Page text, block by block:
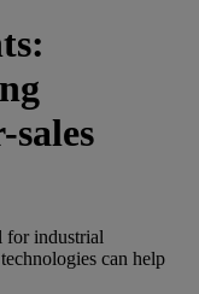
for industrial
can help